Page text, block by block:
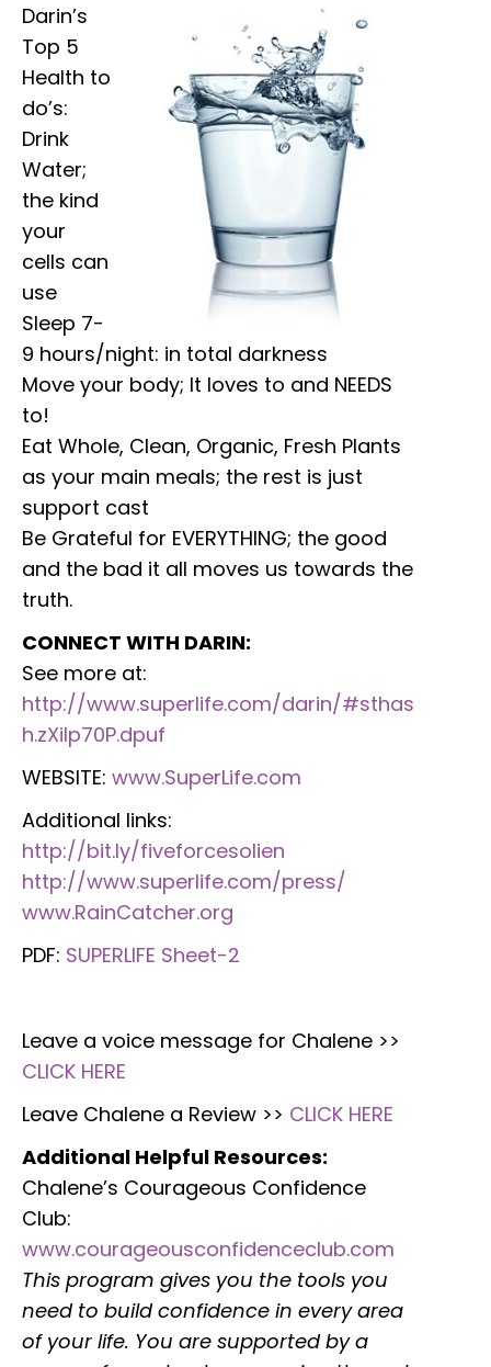
Darin’s
Top 5
Health to
do’s:
Drink
Water;
the kind
your
cells can
use
Sleep 7-
9 hours/night: in total darkness
Move your body; It loves to and NEEDS
to!
Eat Whole, Clean, Organic, Fresh Plants
as your main meals; the rest is just
support cast
Be Grateful for EVERYTHING; the good
and the bad it all moves us towards the
truth.
CONNECT WITH DARIN:
See more at:
http://www.superlife.com/darin/#sthas
h.zXilp70P.dpuf
WEBSITE: www.SuperLife.com
Additional links:
http://bit.ly/fiveforcesolien
http://www.superlife.com/press/
www.RainCatcher.org
PDF: SUPERLIFE Sheet-2
Leave a voice message for Chalene >>
CLICK HERE
Leave Chalene a Review >> CLICK HERE
Additional Helpful Resources:
Chalene’s Courageous Confidence
Club:
www.courageousconfidenceclub.com
This program gives you the tools you
need to build confidence in every area
of your life. You are supported by a